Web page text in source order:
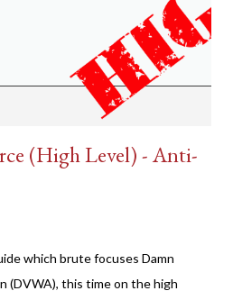
(High Level) - Anti-
which brute focuses Damn
(DVWA), this time on the high